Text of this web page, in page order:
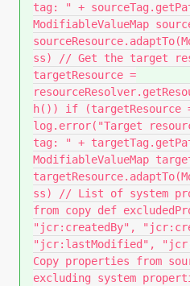
tag: " +
ModifiableValueMap
ss) // Get the target
targetResource =
h()) if (targetResource
log.error("Target
tag: " +
ModifiableValueMap
ss) // List of system
from copy def
"jcr:createdBy",
"jcr:lastModified",
Copy properties from
excluding system